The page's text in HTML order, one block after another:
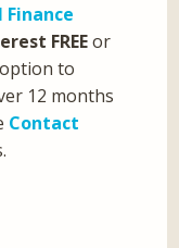
Finance
FREEor
to
12 months
Contact